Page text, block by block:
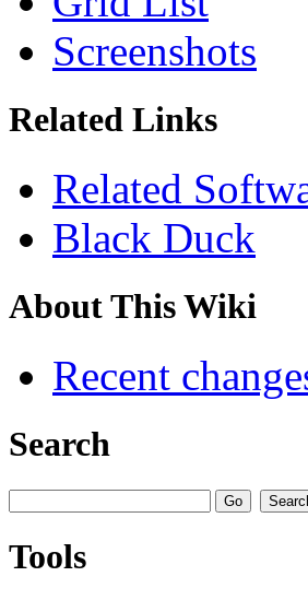
Screenshots
Related Links
Related
Black Duck
About This Wiki
Recent
Search
Tools